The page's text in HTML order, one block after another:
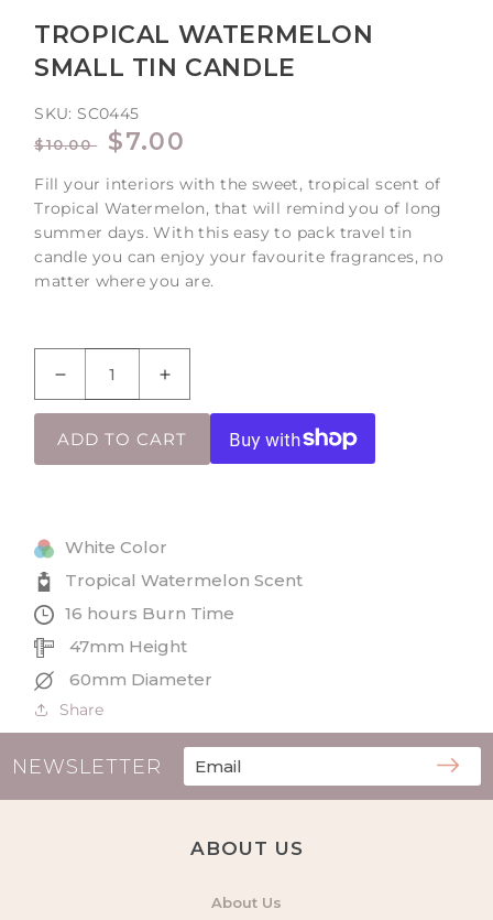
TROPICAL WATERMELON
SMALL TIN CANDLE
SKU: SC0445
REGULAR
PRICE
$10.00
SALE
PRICE
$7.00
Fill your interiors with the sweet, tropical scent of
Tropical Watermelon, that will remind you of long
summer days. With this easy to pack travel tin
candle you can enjoy your favourite fragrances, no
matter where you are.
Decrease
quantity
for
Candle
Increase
quantity
for
Tropical
Candle
ADD TO CART
White Color
Tropical Watermelon Scent
16 hours Burn Time
47mm Height
60mm Diameter
Share
NEWSLETTER
ABOUT US
About Us